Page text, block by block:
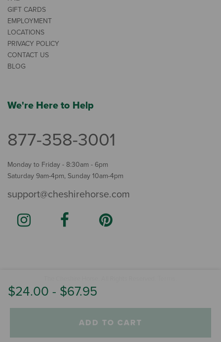
$24.00 - $67.95
ADD TO CART
GIFT CARDS
EMPLOYMENT
LOCATIONS
PRIVACY POLICY
CONTACT US
BLOG
We're Here to Help
877-358-3001
Monday to Friday - 8:30am - 6pm
Saturday 9am-4pm, Sunday 10am-4pm
support@cheshirehorse.com